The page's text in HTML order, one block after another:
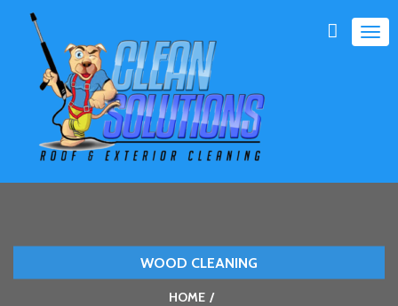
WOOD CLEANING
HOME